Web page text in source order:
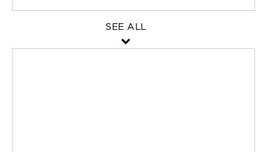
SEE ALL